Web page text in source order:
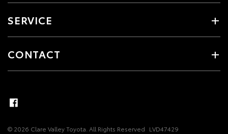
SERVICE
CONTACT
© 2026 Clare Valley Toyota. All Rights Reserved LVD47429